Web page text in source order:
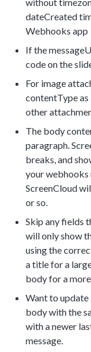
dateCreated
Webhooks app
If the
code on the
For image
contentType as
other
The body
paragraph.
breaks, and
your webhooks
ScreenCloud
or so.
Skip any fields
will only show
using the
a title for a
body for a
Want to update
body with the
with a newer
message.